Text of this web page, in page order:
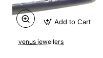
venus jewellers
Add to Cart